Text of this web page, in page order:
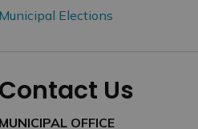
Municipal Elections
Contact Us
MUNICIPAL OFFICE